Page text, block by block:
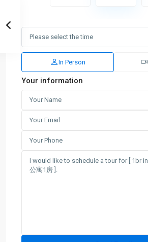
In Person
Your information